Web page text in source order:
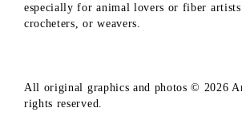
especially for animal lovers or fiber
crocheters, or weavers
All original graphics and photos © 2026
rights reserved.